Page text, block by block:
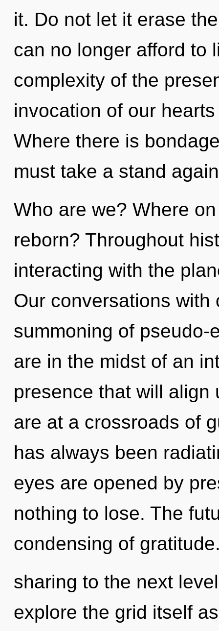
it. Do not let it erase
can no longer afford to
complexity of the
invocation of our
Where there is
must take a stand
Who are we? Where
reborn? Throughout
interacting with the
Our conversations
summoning of
are in the midst of an
presence that will align
are at a crossroads of
has always been
eyes are opened by
nothing to lose. The
condensing of
sharing to the next
explore the grid itself